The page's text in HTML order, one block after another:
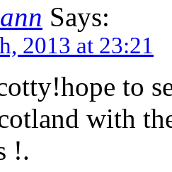
Says:
2013 at 23:21
to
with
!.